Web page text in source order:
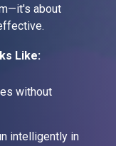
about
Like:
without
intelligently in